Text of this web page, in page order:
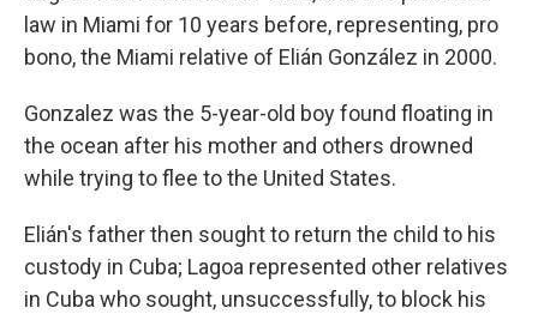
law in Miami for 10 years before, representing, pro
bono, the Miami relative of Elián González in 2000.
Gonzalez was the 5-year-old boy found floating in
the ocean after his mother and others drowned
while trying to flee to the United States.
Elián's father then sought to return the child to his
custody in Cuba; Lagoa represented other relatives
in Cuba who sought, unsuccessfully, to block his